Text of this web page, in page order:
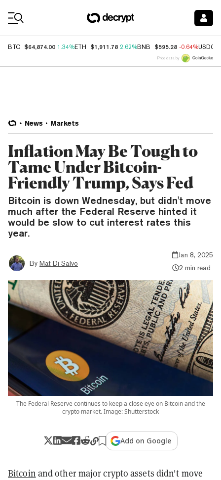
BTC $64,874.00 1.34%ETH $1,911.78 2.62%BNB $595.28 -0.64%USDC
Price data by
News Markets
Inflation May Be Tough to
Tame Under Bitcoin-
Friendly Trump, Says Fed
Bitcoin is down Wednesday, but didn't move
much after the Federal Reserve hinted it
would be slow to cut interest rates this
year.
By Mat Di Salvo
Jan 8, 2025
2 min read
The Federal Reserve continues to keep a close eye on Bitcoin and the
crypto market. Image: Shutterstock
Add on Google
Bitcoin and other major crypto assets didn't move